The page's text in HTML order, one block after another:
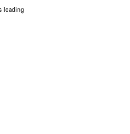
loading